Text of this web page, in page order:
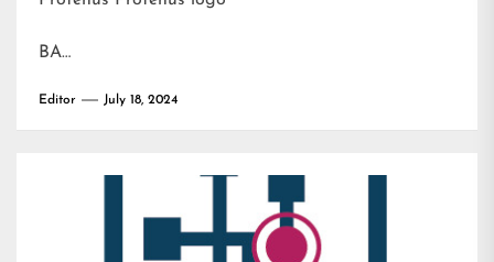
BA…
Editor July 18, 2024